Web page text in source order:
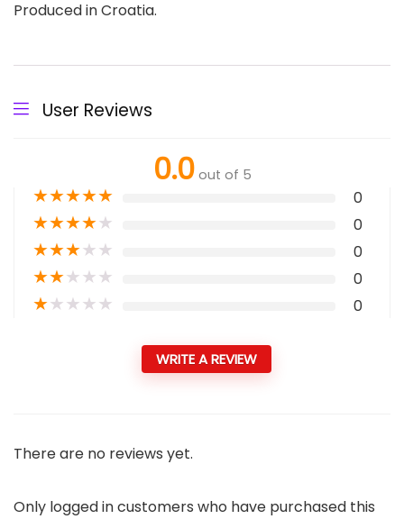
Produced in Croatia.
User Reviews
0.0 out of 5
★★★★★ 0
★★★★★ 0
★★★★★ 0
★★★★★ 0
★★★★★ 0
WRITE A REVIEW
There are no reviews yet.
Only logged in customers who have purchased this